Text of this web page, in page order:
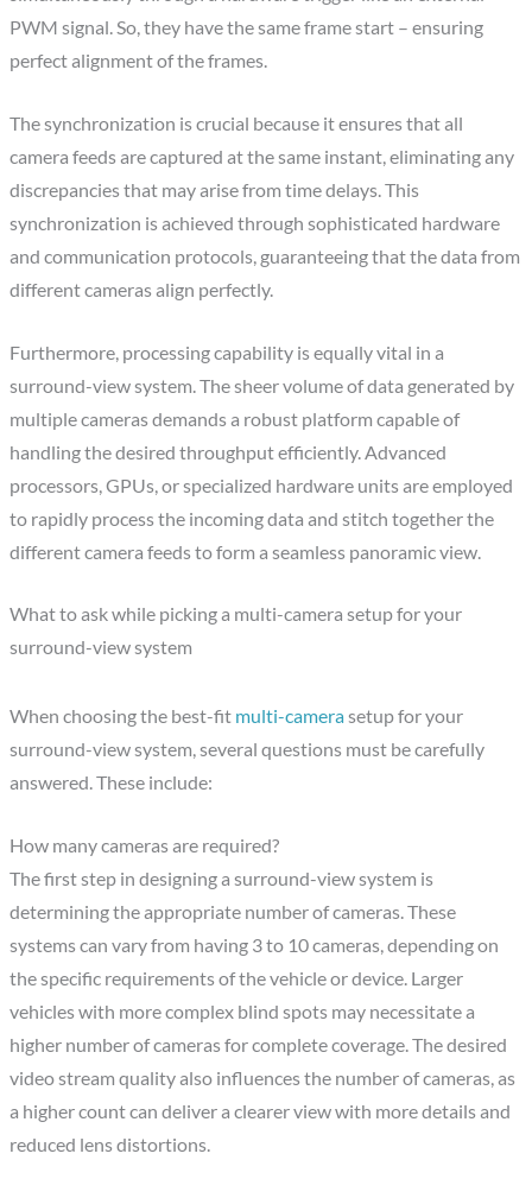
PWM signal. So, they have the same frame start – ensuring
perfect alignment of the frames.
The synchronization is crucial because it ensures that all
camera feeds are captured at the same instant, eliminating any
discrepancies that may arise from time delays. This
synchronization is achieved through sophisticated hardware
and communication protocols, guaranteeing that the data from
different cameras align perfectly.
Furthermore, processing capability is equally vital in a
surround-view system. The sheer volume of data generated by
multiple cameras demands a robust platform capable of
handling the desired throughput efficiently. Advanced
processors, GPUs, or specialized hardware units are employed
to rapidly process the incoming data and stitch together the
different camera feeds to form a seamless panoramic view.
What to ask while picking a multi-camera setup for your
surround-view system
When choosing the best-fit multi-camerasetup for your
surround-view system, several questions must be carefully
answered. These include:
How many cameras are required?
The first step in designing a surround-view system is
determining the appropriate number of cameras. These
systems can vary from having 3 to 10 cameras, depending on
the specific requirements of the vehicle or device. Larger
vehicles with more complex blind spots may necessitate a
higher number of cameras for complete coverage. The desired
video stream quality also influences the number of cameras, as
a higher count can deliver a clearer view with more details and
reduced lens distortions.